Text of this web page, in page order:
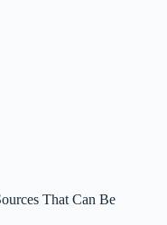
That Can Be